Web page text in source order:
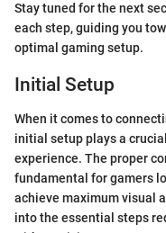
Stay tuned for the next
each step, guiding you
optimal gaming setup.
Initial Setup
When it comes to
initial setup plays a
experience. The proper
fundamental for gamers
achieve maximum visual
into the essential steps